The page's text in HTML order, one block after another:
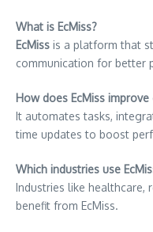
What is EcMiss?
EcMiss is a platform that
communication for better
How does EcMiss improve
It automates tasks,
time updates to boost
Which industries use
Industries like healthcare,
benefit from EcMiss.